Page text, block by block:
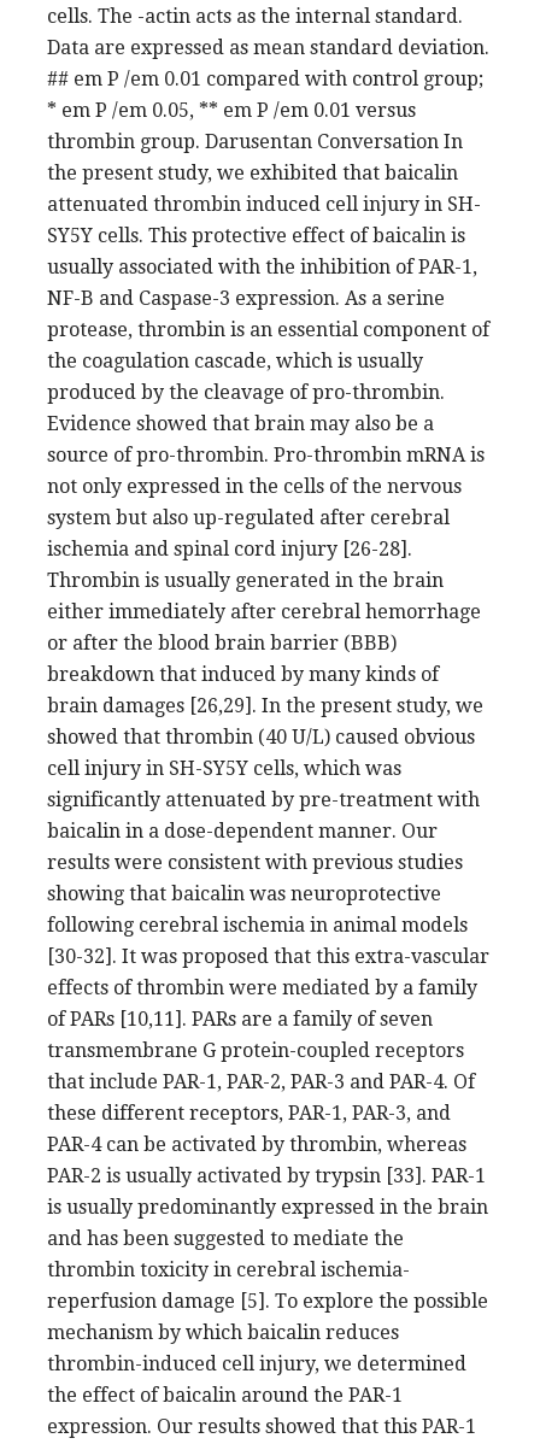
cells. The -actin acts as the internal standard.
Data are expressed as mean standard deviation.
## em P /em 0.01 compared with control group;
* em P /em 0.05, ** em P /em 0.01 versus
thrombin group. Darusentan Conversation In
the present study, we exhibited that baicalin
attenuated thrombin induced cell injury in SH-
SY5Y cells. This protective effect of baicalin is
usually associated with the inhibition of PAR-1,
NF-B and Caspase-3 expression. As a serine
protease, thrombin is an essential component of
the coagulation cascade, which is usually
produced by the cleavage of pro-thrombin.
Evidence showed that brain may also be a
source of pro-thrombin. Pro-thrombin mRNA is
not only expressed in the cells of the nervous
system but also up-regulated after cerebral
ischemia and spinal cord injury [26-28].
Thrombin is usually generated in the brain
either immediately after cerebral hemorrhage
or after the blood brain barrier (BBB)
breakdown that induced by many kinds of
brain damages [26,29]. In the present study, we
showed that thrombin (40 U/L) caused obvious
cell injury in SH-SY5Y cells, which was
significantly attenuated by pre-treatment with
baicalin in a dose-dependent manner. Our
results were consistent with previous studies
showing that baicalin was neuroprotective
following cerebral ischemia in animal models
[30-32]. It was proposed that this extra-vascular
effects of thrombin were mediated by a family
of PARs [10,11]. PARs are a family of seven
transmembrane G protein-coupled receptors
that include PAR-1, PAR-2, PAR-3 and PAR-4. Of
these different receptors, PAR-1, PAR-3, and
PAR-4 can be activated by thrombin, whereas
PAR-2 is usually activated by trypsin [33]. PAR-1
is usually predominantly expressed in the brain
and has been suggested to mediate the
thrombin toxicity in cerebral ischemia-
reperfusion damage [5]. To explore the possible
mechanism by which baicalin reduces
thrombin-induced cell injury, we determined
the effect of baicalin around the PAR-1
expression. Our results showed that this PAR-1